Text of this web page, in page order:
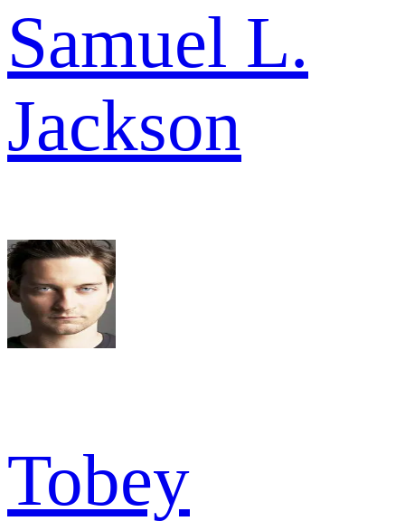
Samuel L.
Jackson
Tobey